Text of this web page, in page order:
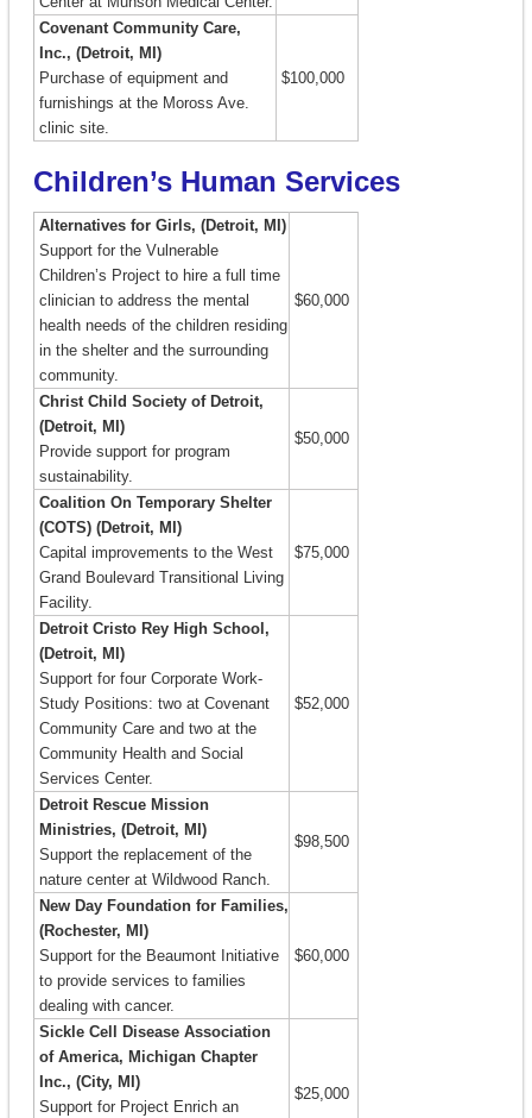
Covenant Community Care,
Inc., (Detroit, MI)
Purchase of equipment and
furnishings at the Moross Ave.
clinic site.
$100,000
Children’s Human Services
Alternatives for Girls, (Detroit, MI)
Support for the Vulnerable
Children’s Project to hire a full time
clinician to address the mental
health needs of the children residing
in the shelter and the surrounding
community.
$60,000
Christ Child Society of Detroit,
(Detroit, MI)
Provide support for program
sustainability.
$50,000
Coalition On Temporary Shelter
(COTS) (Detroit, MI)
Capital improvements to the West
Grand Boulevard Transitional Living
Facility.
$75,000
Detroit Cristo Rey High School,
(Detroit, MI)
Support for four Corporate Work-
Study Positions: two at Covenant
Community Care and two at the
Community Health and Social
Services Center.
$52,000
Detroit Rescue Mission
Ministries, (Detroit, MI)
Support the replacement of the
nature center at Wildwood Ranch.
$98,500
New Day Foundation for Families,
(Rochester, MI)
Support for the Beaumont Initiative
to provide services to families
dealing with cancer.
$60,000
Sickle Cell Disease Association
of America, Michigan Chapter
Inc., (City, MI)
Support for Project Enrich an
$25,000